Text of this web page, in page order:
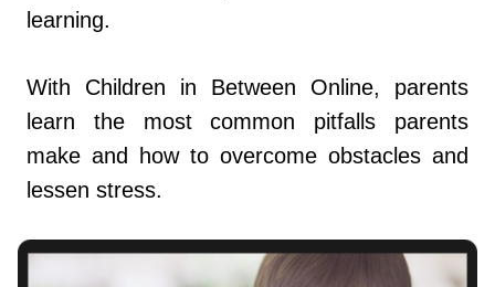
learning.
With Children in Between Online, parents
learn the most common pitfalls parents
make and how to overcome obstacles and
lessen stress.